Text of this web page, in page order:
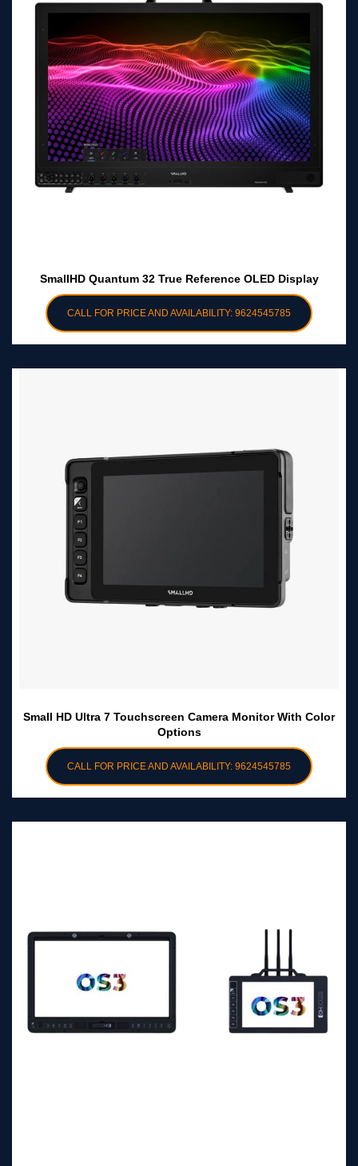
SmallHD Quantum 32 True Reference OLED Display
CALL FOR PRICE AND AVAILABILITY: 9624545785
Small HD Ultra 7 Touchscreen Camera Monitor With Color
Options
CALL FOR PRICE AND AVAILABILITY: 9624545785